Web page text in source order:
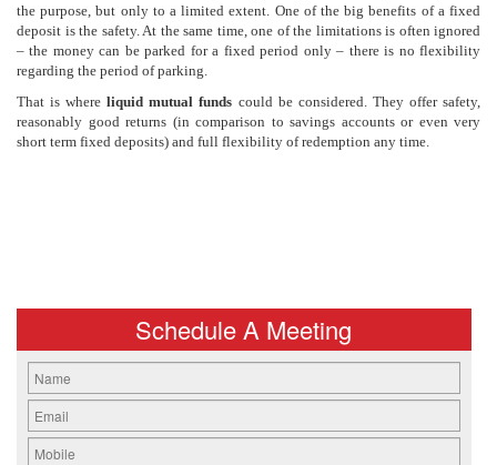
the purpose, but only to a limited extent. One of the big benefits of a fixed
deposit is the safety. At the same time, one of the limitations is often ignored
– the money can be parked for a fixed period only – there is no flexibility
regarding the period of parking.
That is whereliquid mutual funds could be considered. They offer safety,
reasonably good returns (in comparison to savings accounts or even very
short term fixed deposits) and full flexibility of redemption any time.
Schedule A Meeting